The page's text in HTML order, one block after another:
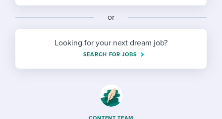
Ensuring compliance
Finding and attracting people
Establishing an employer brand
Candidate/employee experiences
Step-by-step tutorials
Free ebooks & reports
HR terms
Career development
Modern working life
Overall career resources
Start a free trial
or
Looking for your next dream job?
SEARCH FOR JOBS